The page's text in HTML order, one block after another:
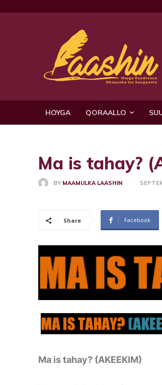
HOYGA QORAALLO
Ma is tahay?
BY MAAMULKA LAASHIN
Share Facebook
Ma is tahay? (AKEEKIM)